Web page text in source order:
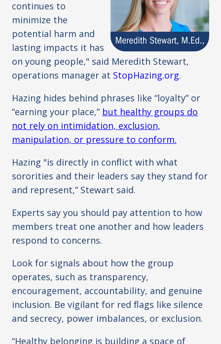
continues to
minimize the
potential harm and
lasting impacts it has
on young people," said Meredith Stewart,
operations manager at StopHazing.org.
Hazing hides behind phrases like “loyalty” or
“earning your place,” but healthy groups do
not rely on intimidation, exclusion,
manipulation, or pressure to conform.
Hazing "is directly in conflict with what
sororities and their leaders say they stand for
and represent,” Stewart said.
Experts say you should pay attention to how
members treat one another and how leaders
respond to concerns.
Look for signals about how the group
operates, such as transparency,
encouragement, accountability, and genuine
inclusion. Be vigilant for red flags like silence
and secrecy, power imbalances, or exclusion.
“Healthy belonging is building a space of